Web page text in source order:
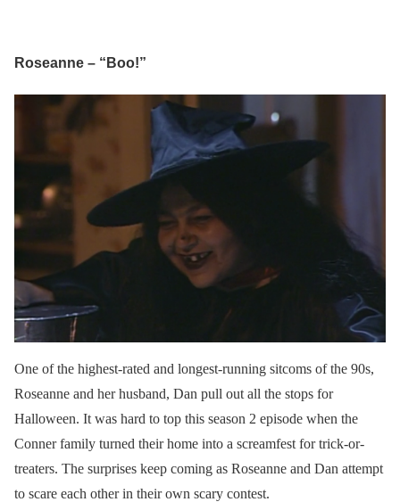
Roseanne – “Boo!”
One of the highest-rated and longest-running sitcoms of the 90s,
Roseanne and her husband, Dan pull out all the stops for
Halloween. It was hard to top this season 2 episode when the
Conner family turned their home into a screamfest for trick-or-
treaters. The surprises keep coming as Roseanne and Dan attempt
to scare each other in their own scary contest.